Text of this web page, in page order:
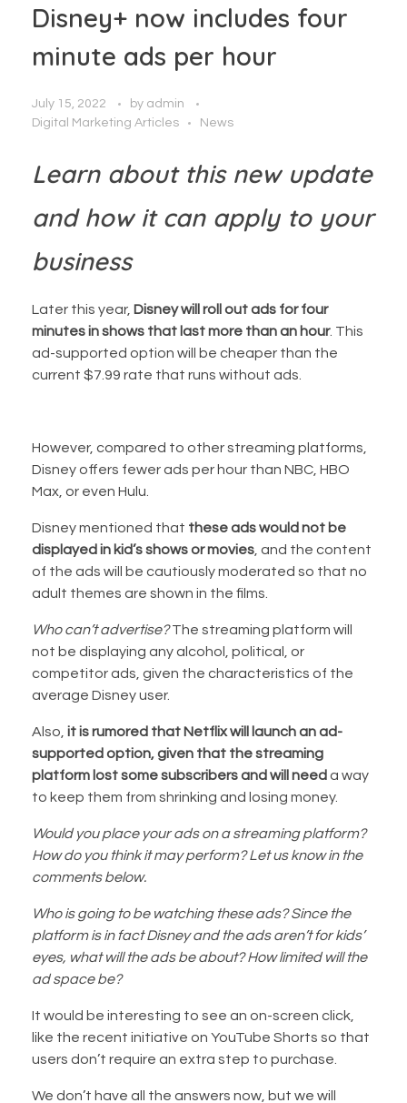
Disney+ now includes four
minute ads per hour
July 15, 2022 by admin
Digital Marketing Articles
News
Learn about this new update
and how it can apply to your
business
Later this year, Disney will roll out ads for four
minutes in shows that last more than an hour. This
ad-supported option will be cheaper than the
current $7.99 rate that runs without ads.
However, compared to other streaming platforms,
Disney offers fewer ads per hour than NBC, HBO
Max, or even Hulu.
Disney mentioned that these ads would not be
displayed in kid’s shows or movies , and the content
of the ads will be cautiously moderated so that no
adult themes are shown in the films.
Who can’t advertise?The streaming platform will
not be displaying any alcohol, political, or
competitor ads, given the characteristics of the
average Disney user.
Also, it is rumored that Netflix will launch an ad-
supported option, given that the streaming
platform lost some subscribers and will needa way
to keep them from shrinking and losing money.
Would you place your ads on a streaming platform?
How do you think it may perform? Let us know in the
comments below.
Who is going to be watching these ads? Since the
platform is in fact Disney and the ads aren’t for kids’
eyes, what will the ads be about? How limited will the
ad space be?
It would be interesting to see an on-screen click,
like the recent initiative on YouTube Shorts so that
users don’t require an extra step to purchase.
We don’t have all the answers now, but we will